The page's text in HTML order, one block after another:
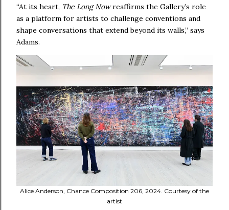
“At its heart, The Long Nowreaffirms the Gallery’s role
as a platform for artists to challenge conventions and
shape conversations that extend beyond its walls,” says
Adams.
Alice Anderson, Chance Composition 206, 2024. Courtesy of the
artist